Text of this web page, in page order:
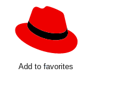
Add to favorites